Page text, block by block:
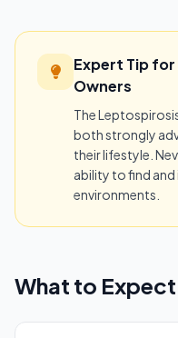
Expert Tip for
Owners
The
both strongly
their lifestyle.
ability to find
environments.
What to